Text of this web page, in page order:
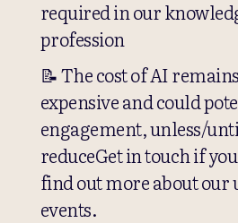
required in our
profession
📝 The cost of AI
expensive and could
engagement, unless/
reduceGet in touch if
find out more about our
events.